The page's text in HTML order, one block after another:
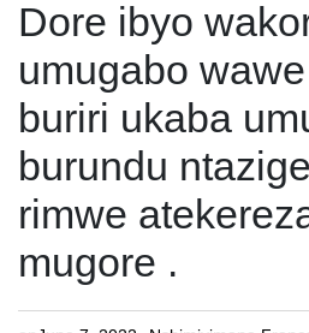
Dore ibyo
umugabo
buriri ukaba
burundu
rimwe
mugore .